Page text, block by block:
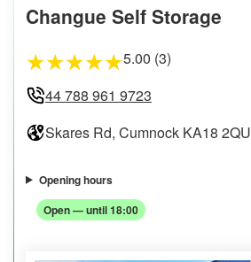
Changue Self Storage
★★★★★5.00 (3)
44 788 961 9723
Skares Rd, Cumnock KA18 2QU
Opening hours
Open — until 18:00